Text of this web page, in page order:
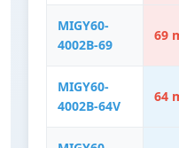
MIGY60-
4002B-69
69
MIGY60-
4002B-64V
64